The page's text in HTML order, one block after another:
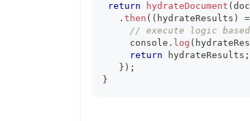
return
hydrateDocument ( doc
. then ( ( hydrateResults )
// execute logic
     console
. log (
return hydrateResults ;
} ) ;
}